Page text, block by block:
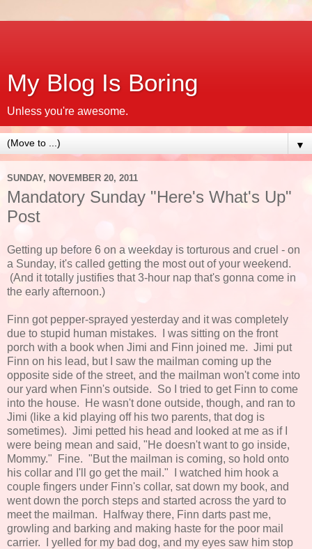
My Blog Is Boring
Unless you're awesome.
▼
SUNDAY, NOVEMBER 20, 2011
Mandatory Sunday "Here's What's Up"
Post
Getting up before 6 on a weekday is torturous and cruel - on
a Sunday, it's called getting the most out of your weekend.
(And it totally justifies that 3-hour nap that's gonna come in
the early afternoon.)
Finn got pepper-sprayed yesterday and it was completely
due to stupid human mistakes. I was sitting on the front
porch with a book when Jimi and Finn joined me. Jimi put
Finn on his lead, but I saw the mailman coming up the
opposite side of the street, and the mailman won't come into
our yard when Finn's outside. So I tried to get Finn to come
into the house. He wasn't done outside, though, and ran to
Jimi (like a kid playing off his two parents, that dog is
sometimes). Jimi petted his head and looked at me as if I
were being mean and said, "He doesn't want to go inside,
Mommy." Fine. "But the mailman is coming, so hold onto
his collar and I'll go get the mail." I watched him hook a
couple fingers under Finn's collar, sat down my book, and
went down the porch steps and started across the yard to
meet the mailman. Halfway there, Finn darts past me,
growling and barking and making haste for the poor mail
carrier. I yelled for my bad dog, and my eyes saw him stop